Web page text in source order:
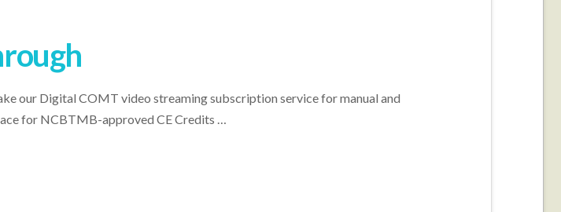
our Digital COMT video streaming subscription service for manual and
for NCBTMB-approved CE Credits …